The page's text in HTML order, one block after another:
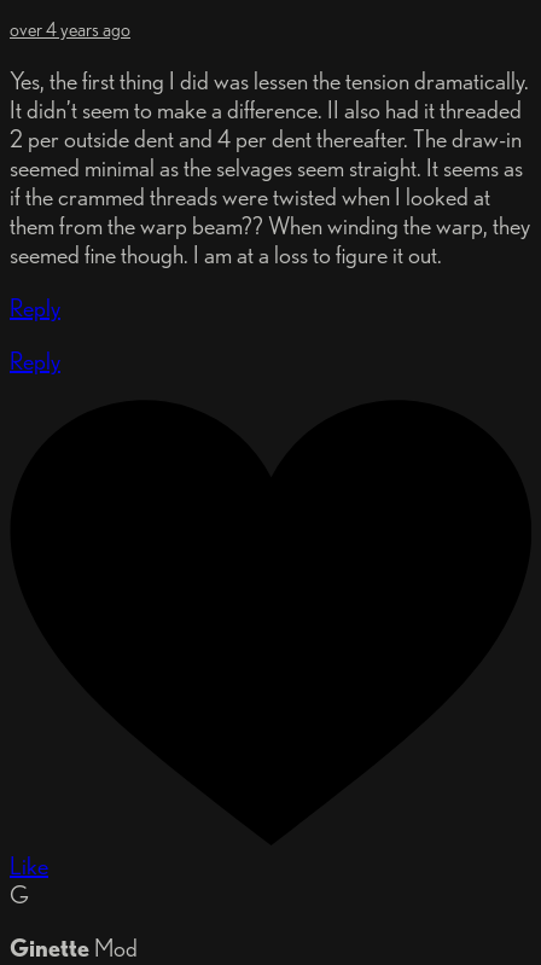
over 4 years ago
Yes, the first thing I did was lessen the tension dramatically.
It didn’t seem to make a difference. II also had it threaded
2 per outside dent and 4 per dent thereafter. The draw-in
seemed minimal as the selvages seem straight. It seems as
if the crammed threads were twisted when I looked at
them from the warp beam?? When winding the warp, they
seemed fine though. I am at a loss to figure it out.
Reply
Reply
Like
G
Ginette Mod